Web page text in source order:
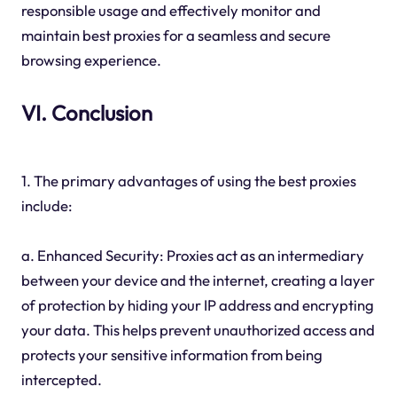
responsible usage and effectively monitor and
maintain best proxies for a seamless and secure
browsing experience.
VI. Conclusion
1. The primary advantages of using the best proxies
include:
a. Enhanced Security: Proxies act as an intermediary
between your device and the internet, creating a layer
of protection by hiding your IP address and encrypting
your data. This helps prevent unauthorized access and
protects your sensitive information from being
intercepted.